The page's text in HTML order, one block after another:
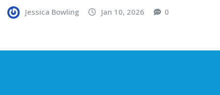
Jessica Bowling Jan 10, 2026 0